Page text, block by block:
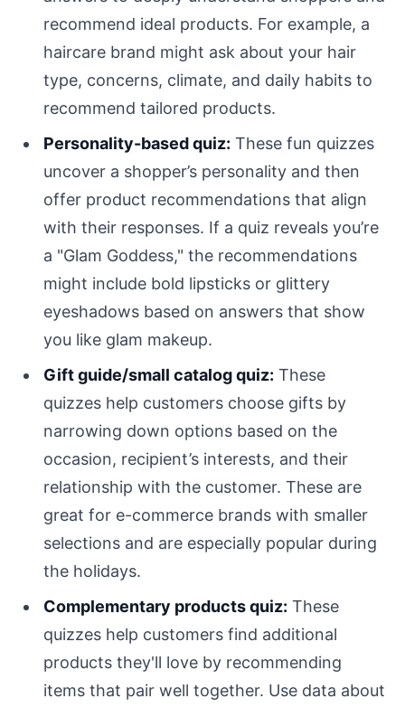
recommend ideal products. For example, a
haircare brand might ask about your hair
type, concerns, climate, and daily habits to
recommend tailored products.
Personality-based quiz: These fun quizzes
uncover a shopper’s personality and then
offer product recommendations that align
with their responses. If a quiz reveals you’re
a "Glam Goddess," the recommendations
might include bold lipsticks or glittery
eyeshadows based on answers that show
you like glam makeup.
Gift guide/small catalog quiz: These
quizzes help customers choose gifts by
narrowing down options based on the
occasion, recipient’s interests, and their
relationship with the customer. These are
great for e-commerce brands with smaller
selections and are especially popular during
the holidays.
Complementary products quiz: These
quizzes help customers find additional
products they'll love by recommending
items that pair well together. Use data about